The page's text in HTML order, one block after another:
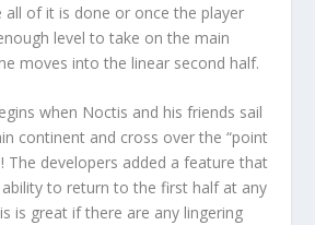
all of it is done or once the player
level to take on the main
moves into the linear second half.
when Noctis and his friends sail
continent and cross over the “point
The developers added a feature that
to return to the first half at any
is great if there are any lingering